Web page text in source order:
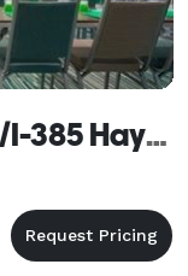
Hampton Inn Greenville/I-385 Haywood Mall